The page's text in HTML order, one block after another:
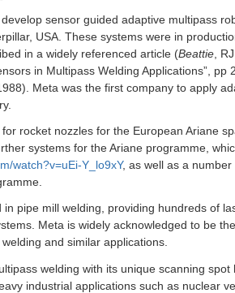
sensor guided adaptive multipass
USA. These systems were in
in a widely referenced article (Beattie ,
in Multipass Welding Applications”, pp
Meta was the first company to apply
rocket nozzles for the European Ariane
systems for the Ariane programme,
watch?v=uEi-Y_lo9xY, as well as a number
pipe mill welding, providing hundreds of
Meta is widely acknowledged to be
and similar applications.
welding with its unique scanning spot
industrial applications such as nuclear